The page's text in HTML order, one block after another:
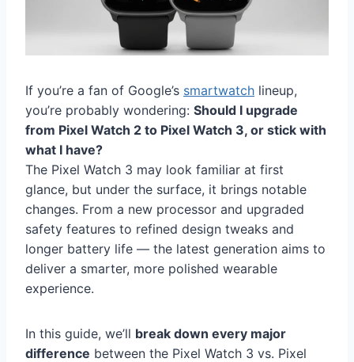
If you’re a fan of Google’s smartwatch lineup,
you’re probably wondering: Should I upgrade
from Pixel Watch 2 to Pixel Watch 3, or stick with
what I have?
The Pixel Watch 3 may look familiar at first
glance, but under the surface, it brings notable
changes. From a new processor and upgraded
safety features to refined design tweaks and
longer battery life — the latest generation aims to
deliver a smarter, more polished wearable
experience.
In this guide, we’ll break down every major
difference between the Pixel Watch 3 vs. Pixel